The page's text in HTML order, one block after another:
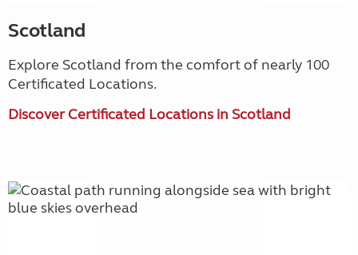
Scotland
Explore Scotland from the comfort of nearly 100
Certificated Locations.
Discover Certificated Locations in Scotland